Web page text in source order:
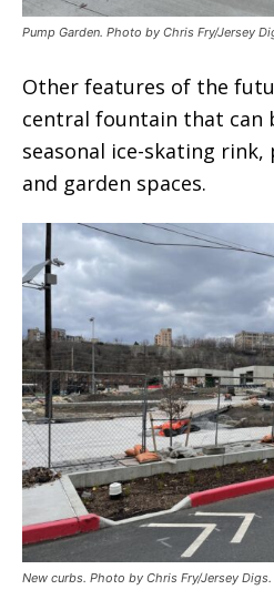
Pump Garden. Photo by Chris Fry/Jersey
Other features of the
central fountain that can
seasonal ice-skating rink,
and garden spaces.
New curbs. Photo by Chris Fry/Jersey Digs.